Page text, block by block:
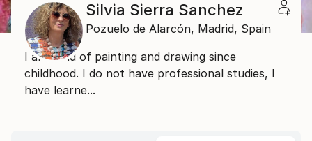
Silvia Sierra Sanchez
Pozuelo de Alarcón, Madrid, Spain
I am fond of painting and drawing since
childhood. I do not have professional studies, I
have learne...